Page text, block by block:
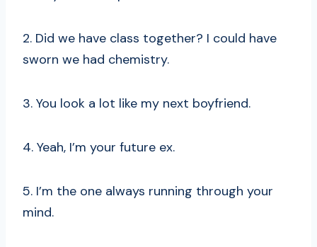
2. Did we have class together? I could have
sworn we had chemistry.
3. You look a lot like my next boyfriend.
4. Yeah, I’m your future ex.
5. I’m the one always running through your
mind.